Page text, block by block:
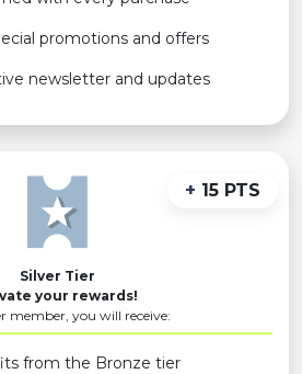
promotions and offers
newsletter and updates
Silver Tier
+ 15 PTS
your rewards!
member, you will receive:
from the Bronze tier